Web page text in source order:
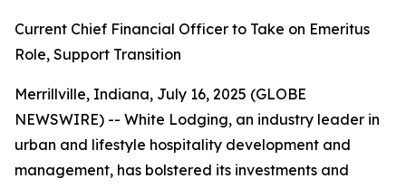
Current Chief Financial Officer to Take on Emeritus
Role, Support Transition
Merrillville, Indiana, July 16, 2025 (GLOBE
NEWSWIRE) -- White Lodging, an industry leader in
urban and lifestyle hospitality development and
management, has bolstered its investments and